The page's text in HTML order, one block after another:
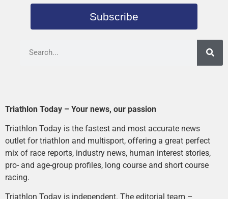
Subscribe
Triathlon Today – Your news, our passion
Triathlon Today is the fastest and most accurate news
outlet for triathlon and multisport, offering a great perfect
mix of race reports, industry news, human interest stories,
pro- and age-group profiles, long course and short course
racing.
Triathlon Today is independent. The editorial team –